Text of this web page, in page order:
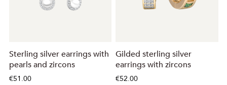
Sterling silver earrings with
pearls and zircons
€51.00
Gilded sterling silver
earrings with zircons
€52.00